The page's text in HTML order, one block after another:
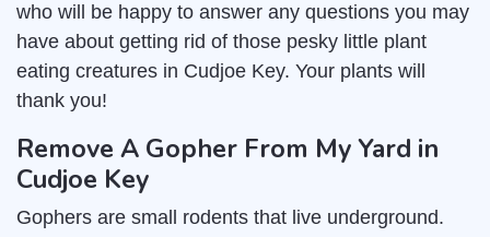
who will be happy to answer any questions you may
have about getting rid of those pesky little plant
eating creatures in Cudjoe Key. Your plants will
thank you!
Remove A Gopher From My Yard in
Cudjoe Key
Gophers are small rodents that live underground.